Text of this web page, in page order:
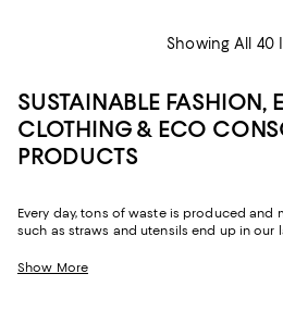
Showing All 40
SUSTAINABLE
CLOTHING & ECO
PRODUCTS
Every day, tons of waste is produced
such as straws and utensils end up in our
epidemic is by replacing some of the
Show More